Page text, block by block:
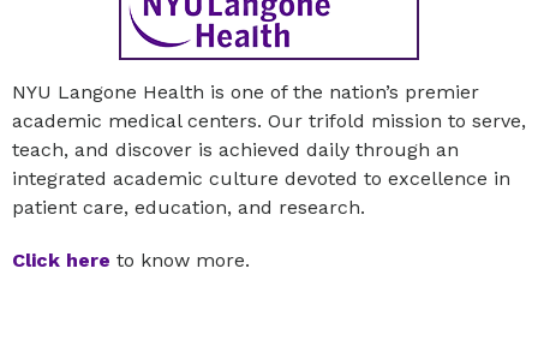
NYU Langone Health is one of the nation’s premier
academic medical centers. Our trifold mission to serve,
teach, and discover is achieved daily through an
integrated academic culture devoted to excellence in
patient care, education, and research.
Click here to know more.